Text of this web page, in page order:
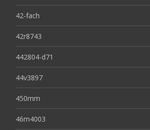
42-fach
42r8743
442804-d71
44v3897
450mm
46m4003